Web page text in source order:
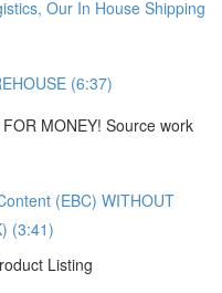
Our In House Shipping
(6:37)
MONEY! Source work
(EBC) WITHOUT
(3:41)
Listing